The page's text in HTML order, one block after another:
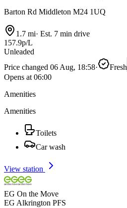
Barton Rd Middleton M24 1UQ
1.7 mi· Est. 7 min drive
157.9p/L
Unleaded
Price changed 06 Aug, 18:58· Fresh
Opens at 06:00
Amenities
Amenities
Toilets
Car wash
View station
EG On the Move
EG Alkrington PFS